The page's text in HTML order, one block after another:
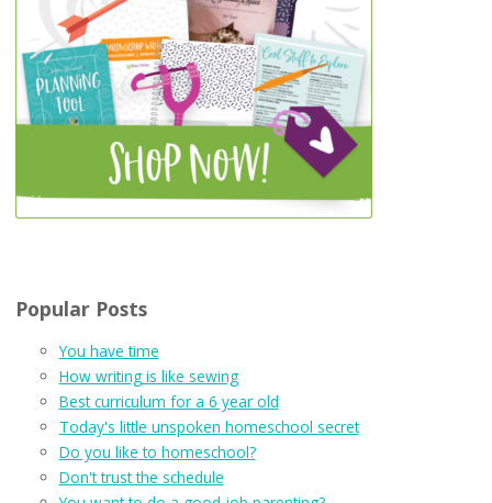
Popular Posts
You have time
How writing is like sewing
Best curriculum for a 6 year old
Today's little unspoken homeschool secret
Do you like to homeschool?
Don't trust the schedule